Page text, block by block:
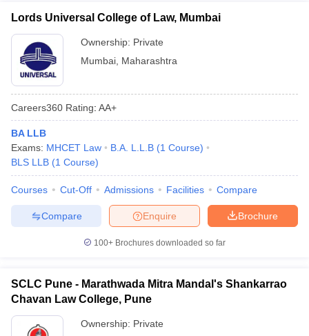
Lords Universal College of Law, Mumbai
Ownership: Private
Mumbai Maharashtra
Careers360 Rating: AA+
BA LLB
Exams: MHCET Law B.A. L.L.B (1 Course)
BLS LLB (1 Course)
Courses Cut-Off Admissions Facilities Compare
Brochure
Enquire
Compare
100+ Brochures downloaded so far
SCLC Pune - Marathwada Mitra Mandal's Shankarrao
Chavan Law College, Pune
Ownership: Private